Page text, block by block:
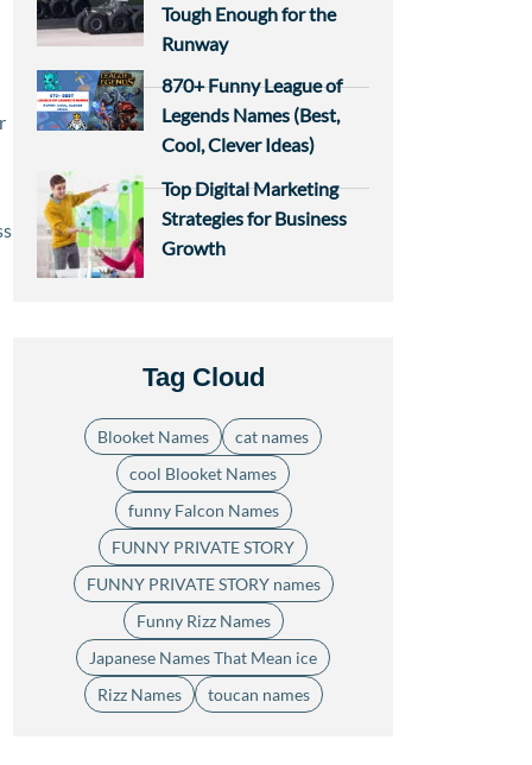
Tough Enough for the
Runway
870+ Funny League of
Legends Names (Best,
Cool, Clever Ideas)
Top Digital Marketing
Strategies for Business
Growth
Tag Cloud
Blooket Names
cat names
cool Blooket Names
funny Falcon Names
FUNNY PRIVATE STORY
FUNNY PRIVATE STORY names
Funny Rizz Names
Japanese Names That Mean ice
Rizz Names
toucan names